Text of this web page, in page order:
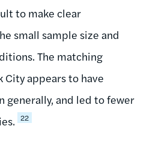
to make clear
small sample size and
The matching
City appears to have
and led to fewer
22